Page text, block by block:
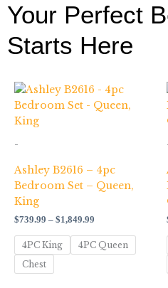
Your Perfect
Starts Here
-
Ashley B2616 – 4pc
Bedroom Set – Queen,
King
$739.99 – $1,849.99
Price
range:
$739.99
4PC King
4PC Queen
Chest